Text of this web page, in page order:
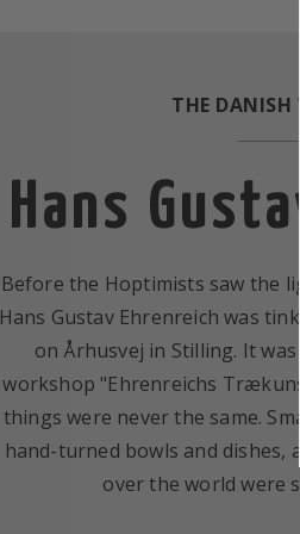
THE DANISH
Hans
Before the Hoptimists saw the
Hans Gustav Ehrenreich was
on Århusvej in Stilling. It was
workshop "Ehrenreichs
things were never the same.
hand-turned bowls and dishes,
over the world were